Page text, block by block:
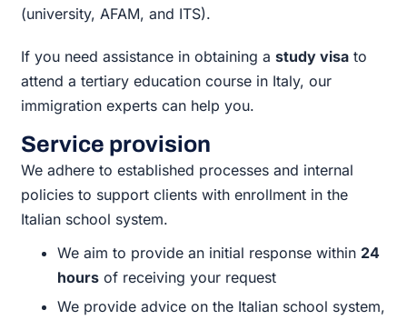
(university, AFAM, and ITS).
If you need assistance in obtaining astudy visa to
attend a tertiary education course in Italy, our
immigration experts can help you.
Service provision
We adhere to established processes and internal
policies to support clients with enrollment in the
Italian school system.
We aim to provide an initial response within 24
hours of receiving your request
We provide advice on the Italian school system,